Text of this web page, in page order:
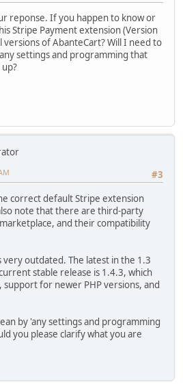
reponse. If you happen to know or
Stripe Payment extension (Version
versions of AbanteCart? Will I need to
settings and programming that
#3
correct default Stripe extension
note that there are third-party
and their compatibility
very outdated. The latest in the 1.3
stable release is 1.4.3, which
support for newer PHP versions, and
by 'any settings and programming
you please clarify what you are